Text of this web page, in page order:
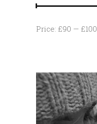
Min
Max
Price: £90 — £100